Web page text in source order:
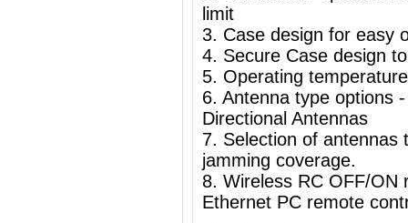
limit
3. Case design for easy
4. Secure Case design
5. Operating
6. Antenna type options
Directional Antennas
7. Selection of antennas
jamming coverage.
8. Wireless RC OFF/ON
Ethernet PC remote